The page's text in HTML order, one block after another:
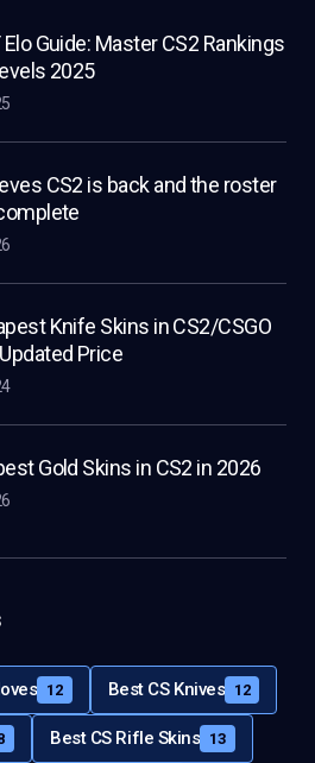
Guide: Master CS2 Rankings
2025
CS2 is back and the roster
Knife Skins in CS2/CSGO
Price
Gold Skins in CS2 in 2026
12 Best CS Knives 12
Best CS Rifle Skins 13